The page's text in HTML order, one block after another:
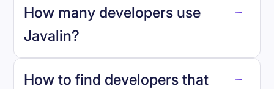
How many developers use
Javalin?
Javalin.
How to find developers that